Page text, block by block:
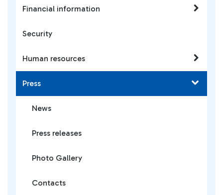
Financial information
Security
Human resources
Press
News
Press releases
Photo Gallery
Contacts